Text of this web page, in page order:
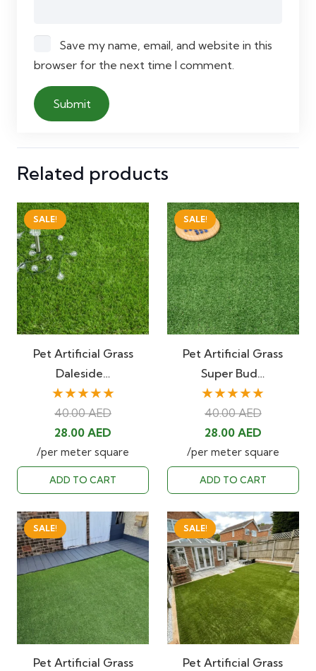
Save my name, email, and website in this
browser for the next time I comment.
Related products
SALE!
Pet Artificial Grass
Daleside…
★★★★★
40.00AED
Original
price
was:
40.00 AED.
28.00AED
price
is:
28.00 AED.
/per meter square
ADD TO CART
SALE!
Pet Artificial Grass
Super Bud…
★★★★★
40.00AED
Original
price
was:
40.00 AED.
28.00 AEDCurrent
price
is:
28.00
/per meter square
ADD TO CART
SALE!
Pet Artificial Grass
SALE!
Pet Artificial Grass